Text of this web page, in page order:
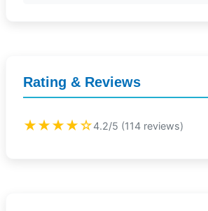
Rating & Reviews
★★★★☆4.2/5 (114 reviews)